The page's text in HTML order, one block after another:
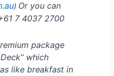
) Or you can
7 4037 2700
package
which
like breakfast in